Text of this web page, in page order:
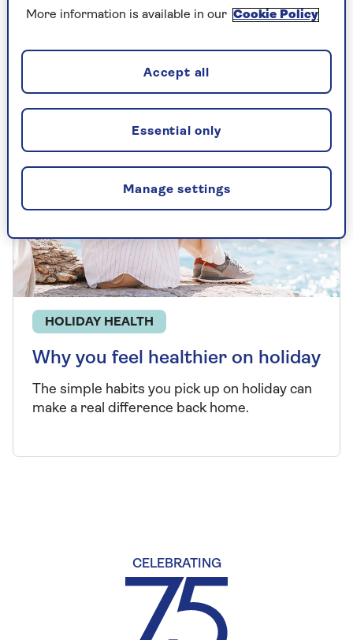
stroke risk? Medical specialists offer their
HOLIDAY HEALTH
Why you feel healthier on holiday
The simple habits you pick up on holiday can
make a real difference back home.
CELEBRATING
More information is available in our Cookie Policy
Manage settings
Essential only
Accept all